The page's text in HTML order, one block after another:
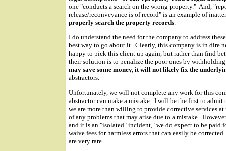
one "conducts a search on the wrong property." And,
release/reconveyance is of record" is an example of
properly search the property records
I do understand the need for the company to address
best way to go about it. Clearly, this company is in dire
happy to pick this client up again, but rather than find
their solution is to penalize the poor ones by
may save some money, it will not likely fix the
abstractors.
Unfortunately, we will not complete any work for this
abstractor can make a mistake. I will be the first to admit
we are more than willing to provide corrective services
of any problems that may arise due to a mistake.
and it is an "isolated" incident," we do expect to be paid
waive fees for harmless errors that can easily be
are very rare.